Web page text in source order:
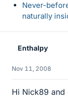
Never-
naturally
Enthalpy
Nov 11, 2008
Hi Nick89 and